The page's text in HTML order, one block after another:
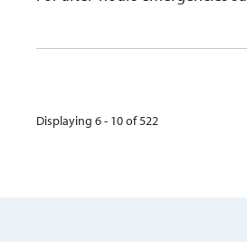
Displaying 6 - 10 of 522